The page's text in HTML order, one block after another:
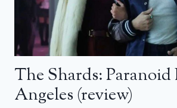
The Shards: Paranoid
Angeles (review)